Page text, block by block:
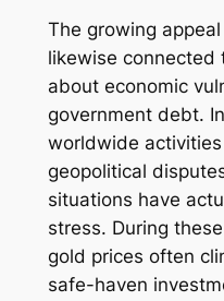
The growing
likewise connected
about economic
government debt.
worldwide
geopolitical
situations have
stress. During
gold prices often
safe-haven